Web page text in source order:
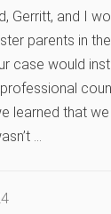
Gerritt, and I
parents in
case would
learned that
…